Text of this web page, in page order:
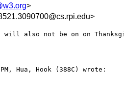
>
will also not be on on
Hua, Hook (388C) wrote: